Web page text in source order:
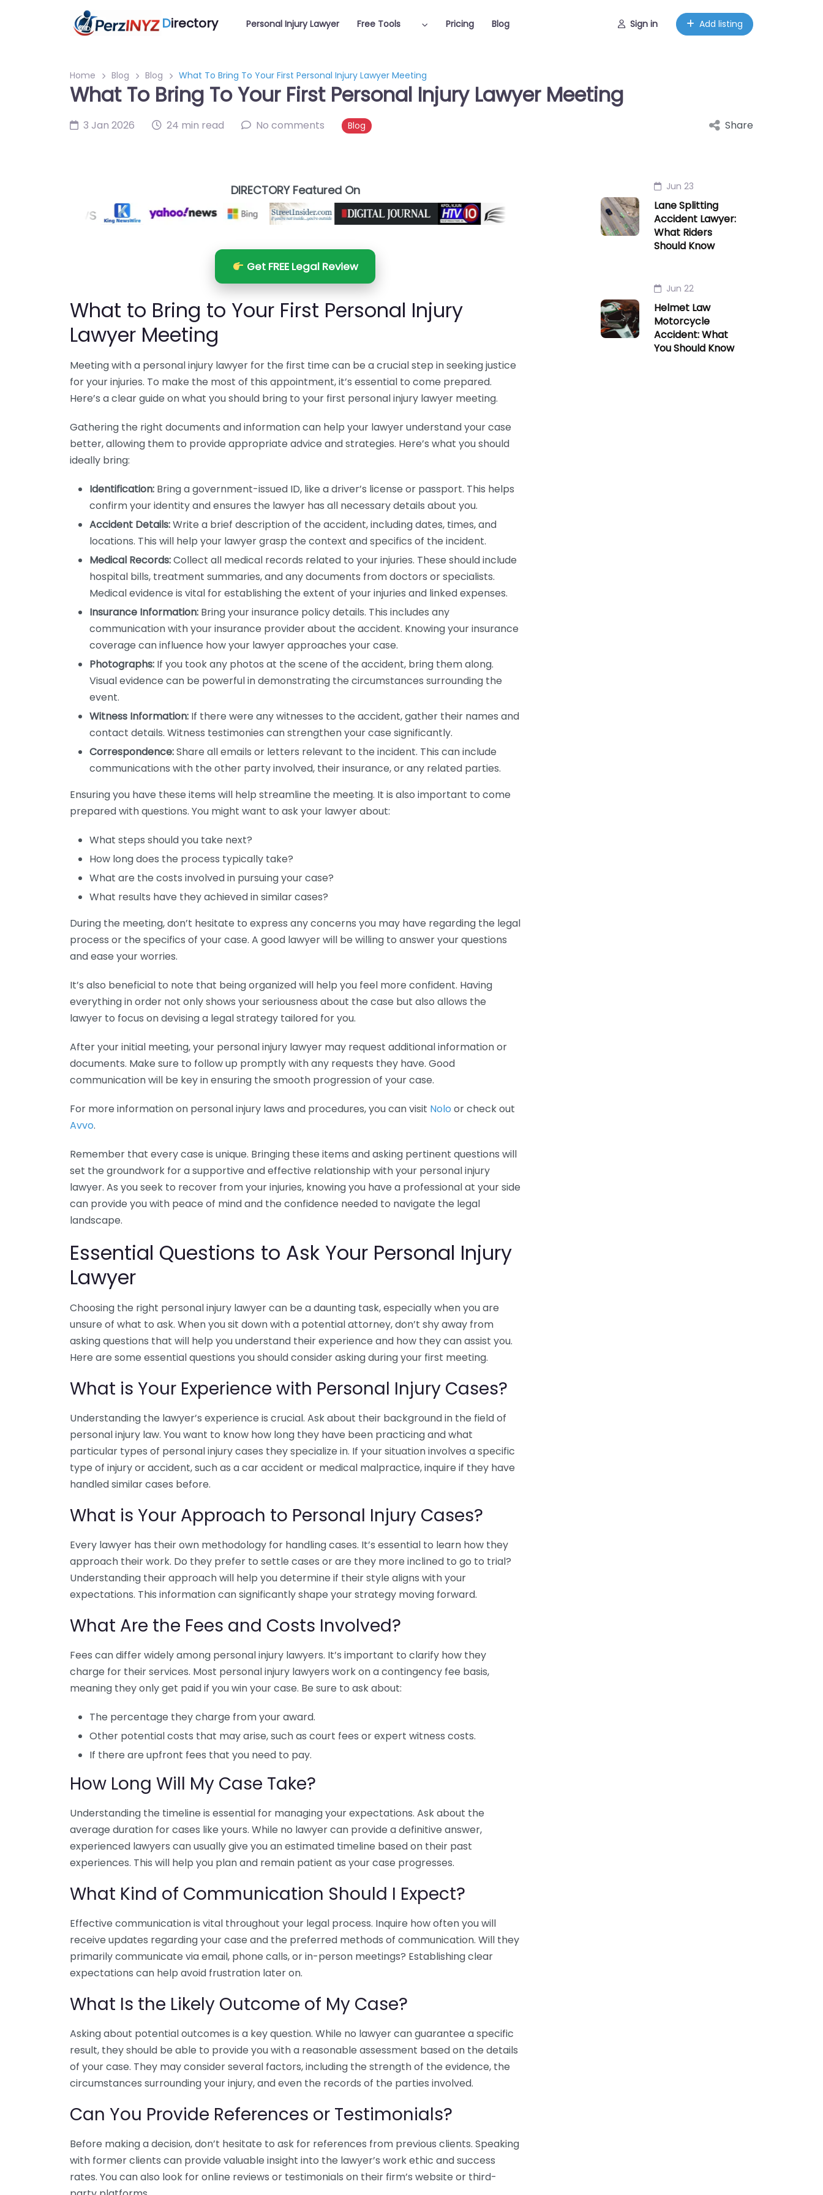
Directory Personal Injury Lawyer Free Tools Pricing Blog Sign in Add listing
Home Blog Blog What To Bring To Your First Personal Injury Lawyer Meeting
What To Bring To Your First Personal Injury Lawyer Meeting
3 Jan 2026 24 min read No comments Blog Share
DIRECTORY Featured On
Get FREE Legal Review
What to Bring to Your First Personal Injury
Lawyer Meeting
Meeting with a personal injury lawyer for the first time can be a crucial step in seeking justice
for your injuries. To make the most of this appointment, it’s essential to come prepared.
Here’s a clear guide on what you should bring to your first personal injury lawyer meeting.
Gathering the right documents and information can help your lawyer understand your case
better, allowing them to provide appropriate advice and strategies. Here’s what you should
ideally bring:
Identification: Bring a government-issued ID, like a driver’s license or passport. This helps
confirm your identity and ensures the lawyer has all necessary details about you.
Accident Details:Write a brief description of the accident, including dates, times, and
locations. This will help your lawyer grasp the context and specifics of the incident.
Medical Records:Collect all medical records related to your injuries. These should include
hospital bills, treatment summaries, and any documents from doctors or specialists.
Medical evidence is vital for establishing the extent of your injuries and linked expenses.
Insurance Information: Bring your insurance policy details. This includes any
communication with your insurance provider about the accident. Knowing your insurance
coverage can influence how your lawyer approaches your case.
Photographs: If you took any photos at the scene of the accident, bring them along.
Visual evidence can be powerful in demonstrating the circumstances surrounding the
event.
Witness Information: If there were any witnesses to the accident, gather their names and
contact details. Witness testimonies can strengthen your case significantly.
Correspondence:Share all emails or letters relevant to the incident. This can include
communications with the other party involved, their insurance, or any related parties.
Ensuring you have these items will help streamline the meeting. It is also important to come
prepared with questions. You might want to ask your lawyer about:
What steps should you take next?
How long does the process typically take?
What are the costs involved in pursuing your case?
What results have they achieved in similar cases?
During the meeting, don’t hesitate to express any concerns you may have regarding the legal
process or the specifics of your case. A good lawyer will be willing to answer your questions
and ease your worries.
It’s also beneficial to note that being organized will help you feel more confident. Having
everything in order not only shows your seriousness about the case but also allows the
lawyer to focus on devising a legal strategy tailored for you.
After your initial meeting, your personal injury lawyer may request additional information or
documents. Make sure to follow up promptly with any requests they have. Good
communication will be key in ensuring the smooth progression of your case.
For more information on personal injury laws and procedures, you can visit Nolo or check out
Avvo.
Remember that every case is unique. Bringing these items and asking pertinent questions will
set the groundwork for a supportive and effective relationship with your personal injury
lawyer. As you seek to recover from your injuries, knowing you have a professional at your side
can provide you with peace of mind and the confidence needed to navigate the legal
landscape.
Essential Questions to Ask Your Personal Injury
Lawyer
Choosing the right personal injury lawyer can be a daunting task, especially when you are
unsure of what to ask. When you sit down with a potential attorney, don’t shy away from
asking questions that will help you understand their experience and how they can assist you.
Here are some essential questions you should consider asking during your first meeting.
What is Your Experience with Personal Injury Cases?
Understanding the lawyer’s experience is crucial. Ask about their background in the field of
personal injury law. You want to know how long they have been practicing and what
particular types of personal injury cases they specialize in. If your situation involves a specific
type of injury or accident, such as a car accident or medical malpractice, inquire if they have
handled similar cases before.
What is Your Approach to Personal Injury Cases?
Every lawyer has their own methodology for handling cases. It’s essential to learn how they
approach their work. Do they prefer to settle cases or are they more inclined to go to trial?
Understanding their approach will help you determine if their style aligns with your
expectations. This information can significantly shape your strategy moving forward.
What Are the Fees and Costs Involved?
Fees can differ widely among personal injury lawyers. It’s important to clarify how they
charge for their services. Most personal injury lawyers work on a contingency fee basis,
meaning they only get paid if you win your case. Be sure to ask about:
The percentage they charge from your award.
Other potential costs that may arise, such as court fees or expert witness costs.
If there are upfront fees that you need to pay.
How Long Will My Case Take?
Understanding the timeline is essential for managing your expectations. Ask about the
average duration for cases like yours. While no lawyer can provide a definitive answer,
experienced lawyers can usually give you an estimated timeline based on their past
experiences. This will help you plan and remain patient as your case progresses.
What Kind of Communication Should I Expect?
Effective communication is vital throughout your legal process. Inquire how often you will
receive updates regarding your case and the preferred methods of communication. Will they
primarily communicate via email, phone calls, or in-person meetings? Establishing clear
expectations can help avoid frustration later on.
What Is the Likely Outcome of My Case?
Asking about potential outcomes is a key question. While no lawyer can guarantee a specific
result, they should be able to provide you with a reasonable assessment based on the details
of your case. They may consider several factors, including the strength of the evidence, the
circumstances surrounding your injury, and even the records of the parties involved.
Can You Provide References or Testimonials?
Before making a decision, don’t hesitate to ask for references from previous clients. Speaking
with former clients can provide valuable insight into the lawyer’s work ethic and success
rates. You can also look for online reviews or testimonials on their firm’s website or third-
Jun 23
Lane Splitting
Accident Lawyer:
What Riders
Should Know
Jun 22
Helmet Law
Motorcycle
Accident: What
You Should Know